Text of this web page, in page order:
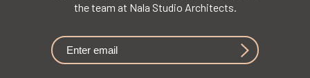
the team at Nala Studio Architects.